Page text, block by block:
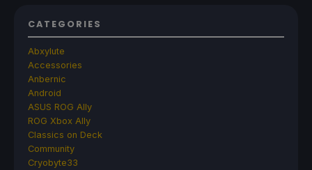
CATEGORIES
Abxylute
Accessories
Anbernic
Android
ASUS ROG Ally
ROG Xbox Ally
Classics on Deck
Community
Cryobyte33